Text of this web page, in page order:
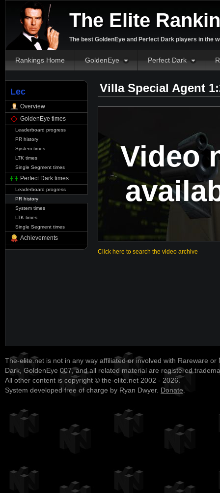
The Elite
The best GoldenEye and Perfect Dark players in the
Rankings Home GoldenEye Perfect Dark
Lec
Overview
GoldenEye times
Leaderboard progress
PR history
System times
LTK times
Single Segment times
Perfect Dark times
Leaderboard progress
PR history
System times
LTK times
Single Segment times
Achievements
Villa Special Agent
Video
Click here to search the video archive
The-elite.net is not in any way affiliated or involved with Rareware or
Dark, GoldenEye 007, and all related material are registered
All other content is copyright © the-elite.net 2002 - 2026.
System developed free of charge by Ryan Dwyer. Donate.